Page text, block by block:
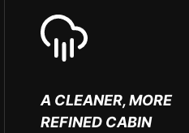
A CLEANER, MORE
REFINED CABIN